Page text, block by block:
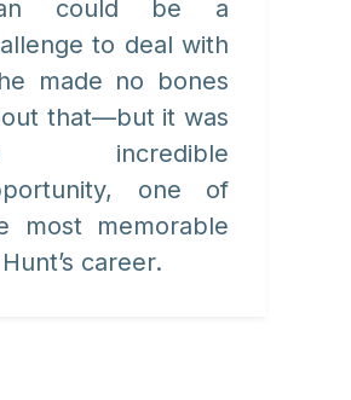
could be a
to deal with
made no bones
that—but it was
incredible
one of
most memorable
career.